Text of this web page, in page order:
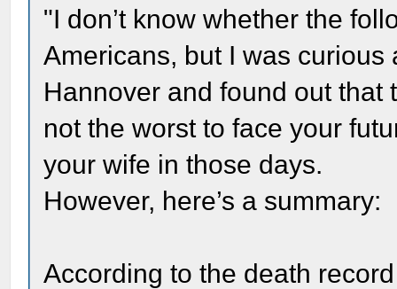
"I don’t know whether the
Americans, but I was curious
Hannover and found out that
not the worst to face your
your wife in those days.
However, here’s a summary:
According to the death